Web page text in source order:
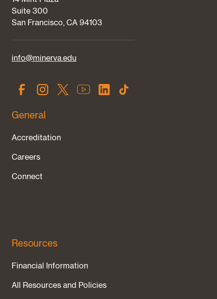
Suite 300
San Francisco, CA 94103
info@minerva.edu
General
Accreditation
Careers
Connect
Resources
Financial Information
All Resources and Policies